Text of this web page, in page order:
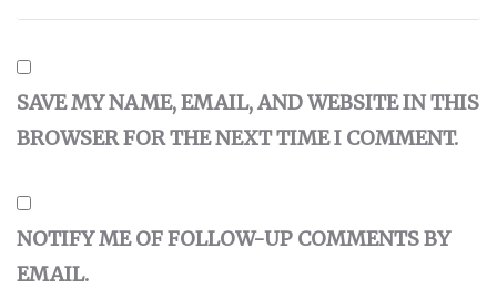
SAVE MY NAME, EMAIL, AND WEBSITE IN THIS
BROWSER FOR THE NEXT TIME I COMMENT.
NOTIFY ME OF FOLLOW-UP COMMENTS BY
EMAIL.